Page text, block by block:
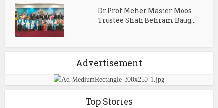
Dr.Prof.Meher Master Moos
Trustee Shah Behram Baug...
Advertisement
Top Stories